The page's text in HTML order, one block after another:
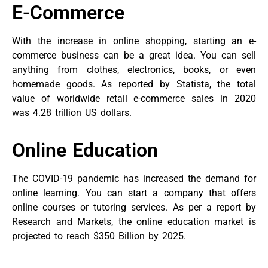
E-Commerce
With the increase in online shopping, starting an e-
commerce business can be a great idea. You can sell
anything from clothes, electronics, books, or even
homemade goods. As reported by Statista, the total
value of worldwide retail e-commerce sales in 2020
was 4.28 trillion US dollars.
Online Education
The COVID-19 pandemic has increased the demand for
online learning. You can start a company that offers
online courses or tutoring services. As per a report by
Research and Markets, the online education market is
projected to reach $350 Billion by 2025.